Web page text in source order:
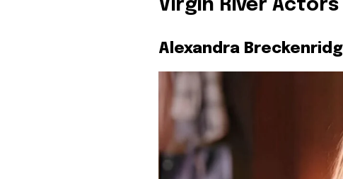
Virgin River Actors
Alexandra